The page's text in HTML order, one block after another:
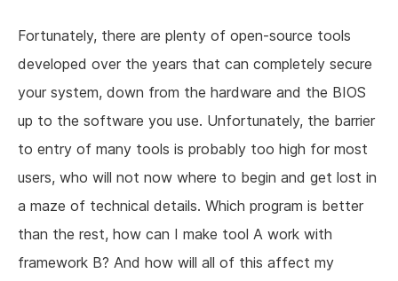
Fortunately, there are plenty of open-source tools
developed over the years that can completely secure
your system, down from the hardware and the BIOS
up to the software you use. Unfortunately, the barrier
to entry of many tools is probably too high for most
users, who will not now where to begin and get lost in
a maze of technical details. Which program is better
than the rest, how can I make tool A work with
framework B? And how will all of this affect my